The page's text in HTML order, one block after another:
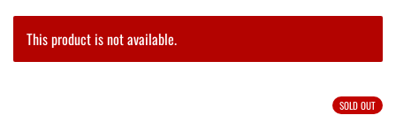
This product is not available.
SOLD OUT